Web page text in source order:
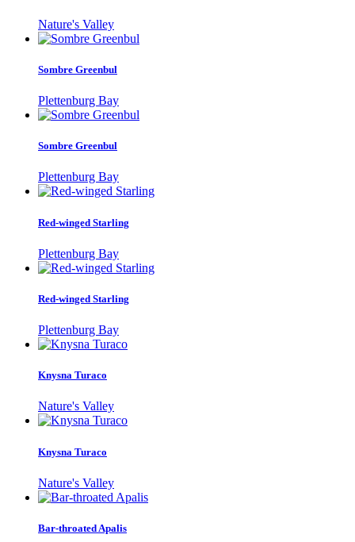
Nature's Valley
Sombre Greenbul
Plettenburg Bay
Sombre Greenbul
Plettenburg Bay
Red-winged Starling
Plettenburg Bay
Red-winged Starling
Plettenburg Bay
Knysna Turaco
Nature's Valley
Knysna Turaco
Nature's Valley
Bar-throated Apalis